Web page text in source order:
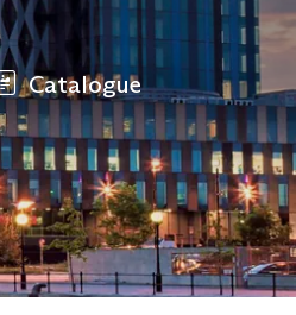
Catalogue